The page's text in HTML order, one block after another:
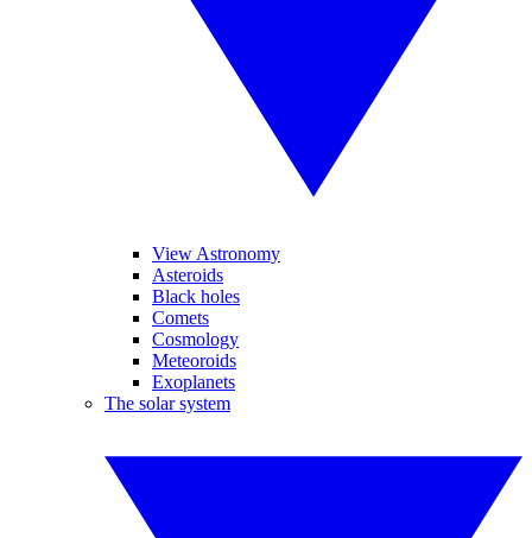
View Astronomy
Asteroids
Black holes
Comets
Cosmology
Meteoroids
Exoplanets
The solar system